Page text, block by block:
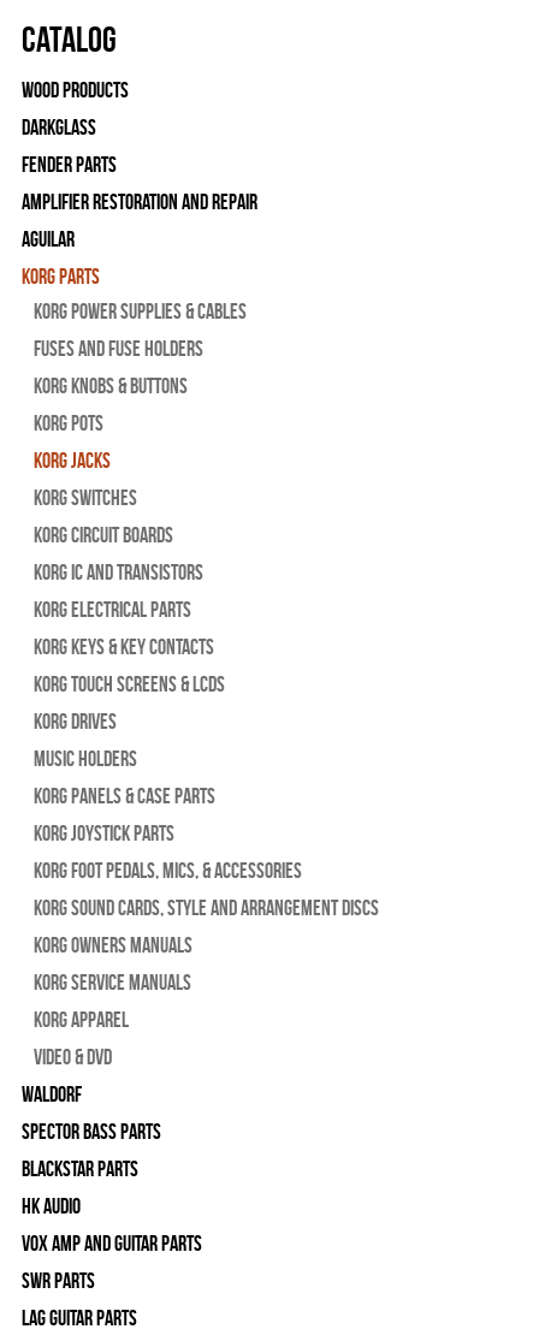
Catalog
Wood Products
Darkglass
Fender Parts
Amplifier Restoration and Repair
Aguilar
Korg Parts
Korg Power Supplies & Cables
Fuses and Fuse Holders
Korg Knobs & Buttons
Korg Pots
Korg Jacks
Korg Switches
Korg Circuit Boards
Korg IC and Transistors
Korg Electrical Parts
Korg Keys & Key Contacts
Korg Touch Screens & LCDs
Korg Drives
Music Holders
Korg Panels & Case Parts
Korg Joystick Parts
Korg Foot Pedals, Mics, & Accessories
Korg Sound Cards, Style and Arrangement Discs
Korg Owners Manuals
Korg Service Manuals
Korg Apparel
Video & DVD
WALDORF
Spector Bass Parts
Blackstar Parts
HK Audio
Vox Amp and Guitar Parts
SWR Parts
Lag Guitar Parts